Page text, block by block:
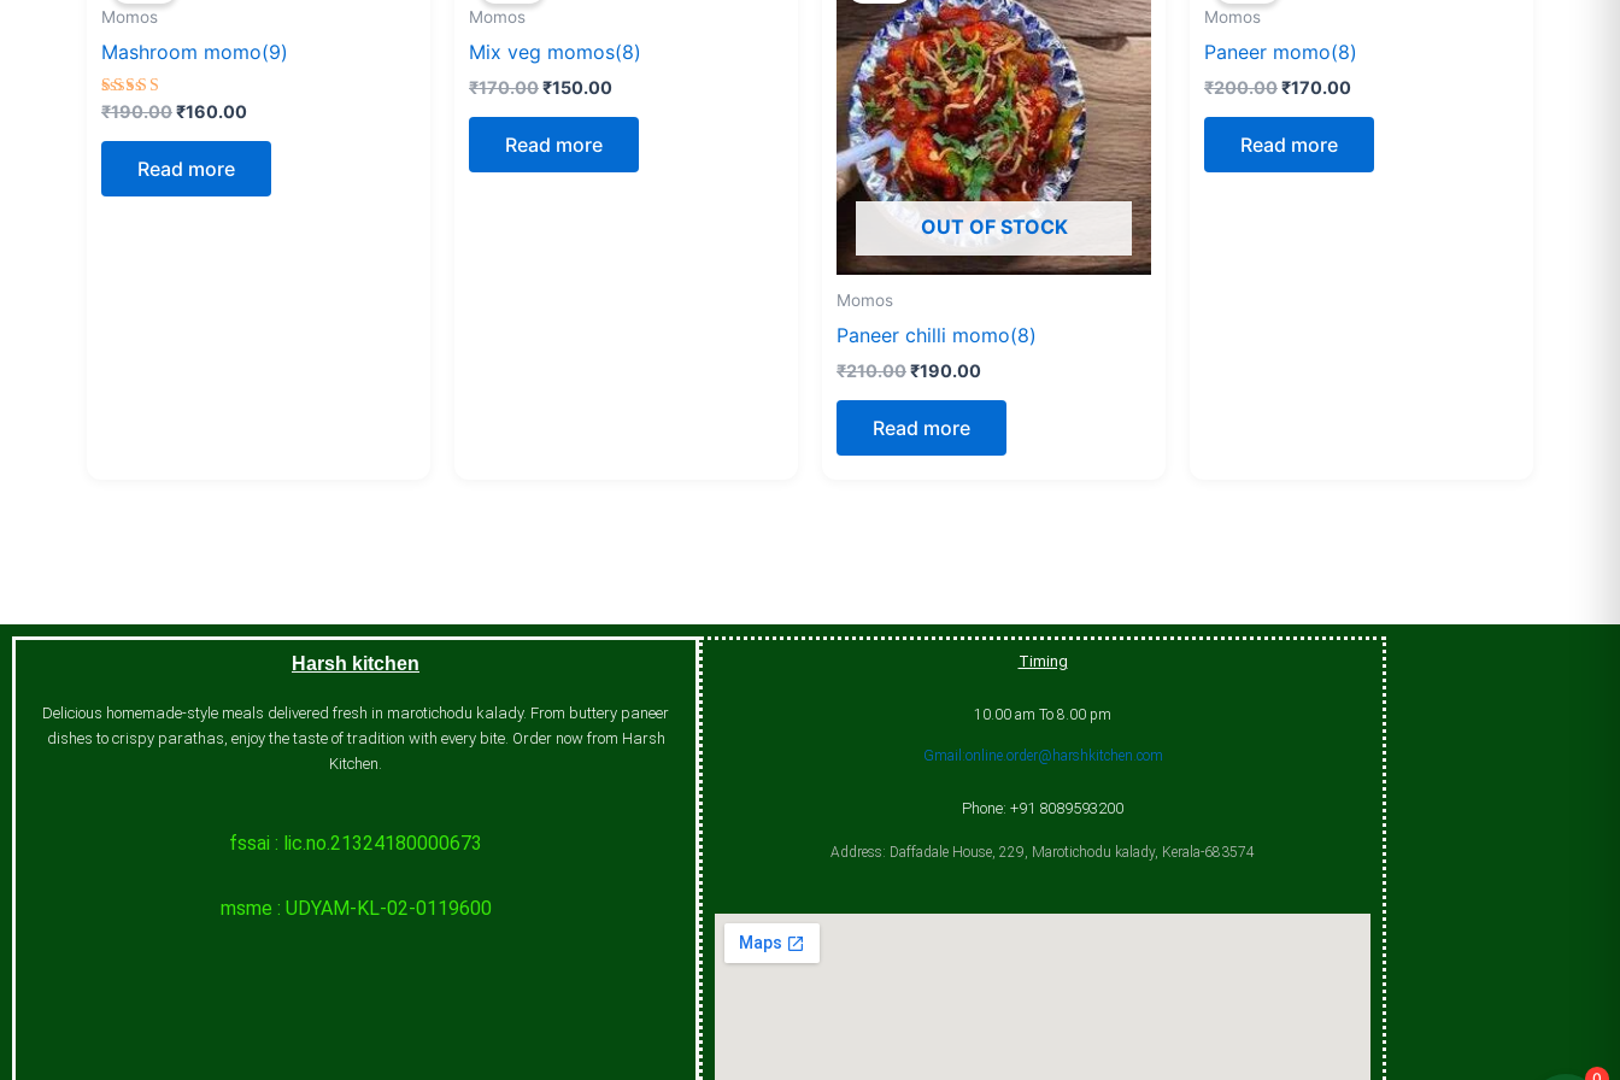
Momos
Mashroom momo(9)
Rated
out of 5
₹190.00₹160.00
Read more
Momos
Mix veg momos(8)
₹170.00₹150.00
Read more
OUT OF STOCK
Momos
Paneer chilli momo(8)
₹210.00
₹210.00.
₹190.00
₹190.00.
Read more
Momos
Paneer momo(8)
₹200.00₹170.00
Read more
Harsh kitchen
Delicious homemade-style meals delivered fresh in marotichodu kalady. From buttery paneer
dishes to crispy parathas, enjoy the taste of tradition with every bite. Order now from Harsh
Kitchen.
fssai : lic.no.21324180000673
msme : UDYAM-KL-02-0119600
Timing
10.00 am To 8.00 pm
Gmail:online.order@harshkitchen.com
Phone: +91 8089593200
Address: Daffadale House, 229, Marotichodu kalady, Kerala-683574